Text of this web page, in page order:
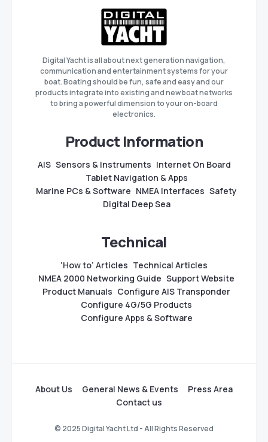
Digital Yacht is all about next generation navigation,
communication and entertainment systems for your
boat. Boating should be fun, safe and easy and our
products integrate into existing and new boat networks
to bring a powerful dimension to your on-board
electronics.
Product Information
AIS Sensors & Instruments Internet On Board
Tablet Navigation & Apps
Marine PCs & Software NMEA Interfaces Safety
Digital Deep Sea
Technical
‘How to’ Articles Technical Articles
NMEA 2000 Networking Guide Support Website
Product Manuals Configure AIS Transponder
Configure 4G/5G Products
Configure Apps & Software
About Us General News & Events
Press Area
Contact us
© 2025 Digital Yacht Ltd - All Rights Reserved